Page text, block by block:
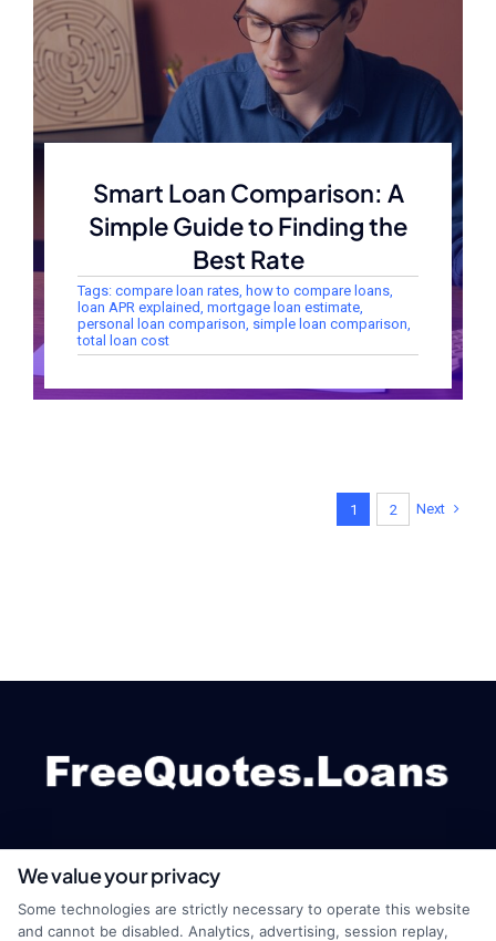
Smart Loan Comparison: A
Simple Guide to Finding the
Best Rate
Tags: compare loan rates, how to compare loans,
loan APR explained, mortgage loan estimate,
personal loan comparison, simple loan comparison,
total loan cost
1 2 Next
webteam@astoriacompany.com
We value your privacy
Some technologies are strictly necessary to operate this website
and cannot be disabled. Analytics, advertising, session replay,